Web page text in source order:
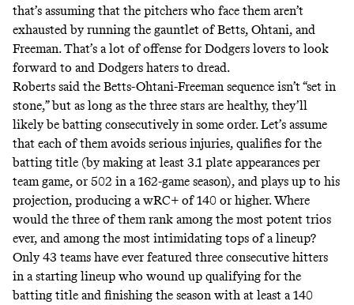
that’s assuming that the pitchers who face them aren’t
exhausted by running the gauntlet of Betts, Ohtani, and
Freeman. That’s a lot of offense for Dodgers lovers to look
forward to and Dodgers haters to dread.
Roberts said the Betts-Ohtani-Freeman sequence isn’t “set in
stone,” but as long as the three stars are healthy, they’ll
likely be batting consecutively in some order. Let’s assume
that each of them avoids serious injuries, qualifies for the
batting title (by making at least 3.1 plate appearances per
team game, or 502 in a 162-game season), and plays up to his
projection, producing a wRC+ of 140 or higher. Where
would the three of them rank among the most potent trios
ever, and among the most intimidating tops of a lineup?
Only 43 teams have ever featured three consecutive hitters
in a starting lineup who wound up qualifying for the
batting title and finishing the season with at least a 140